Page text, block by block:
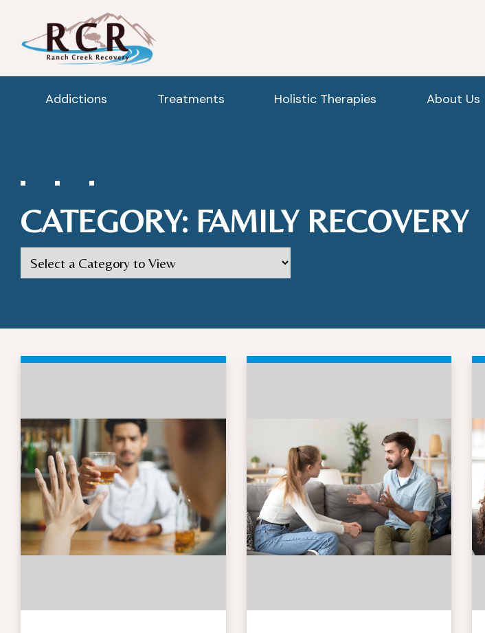
Addictions Treatments Holistic Therapies About Us
CATEGORY: FAMILY RECOVERY